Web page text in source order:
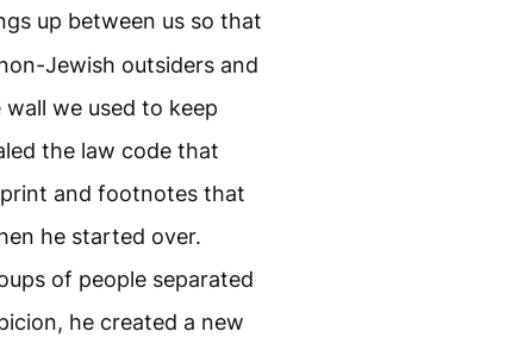
up between us so that
Jewish outsiders and
we used to keep
the law code that
and footnotes that
he started over.
of people separated
he created a new